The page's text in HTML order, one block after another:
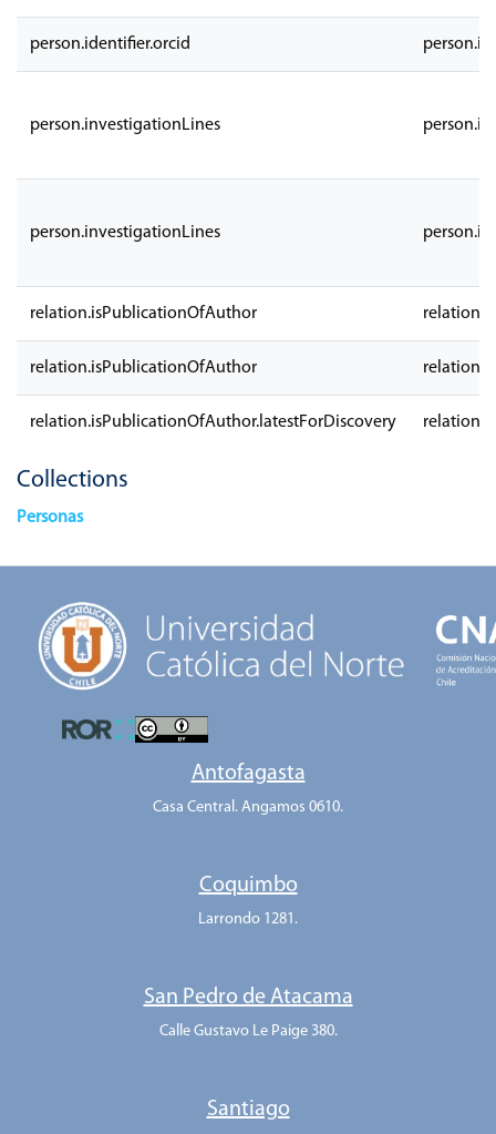
person.identifier.orcid
person.investigationLines
person.investigationLines
relation.isPublicationOfAuthor
relation.isPublicationOfAuthor
relation.isPublicationOfAuthor.latestForDiscovery
Collections
Personas
Antofagasta
Casa Central. Angamos 0610.
Coquimbo
Larrondo 1281.
San Pedro de Atacama
Calle Gustavo Le Paige 380.
Santiago